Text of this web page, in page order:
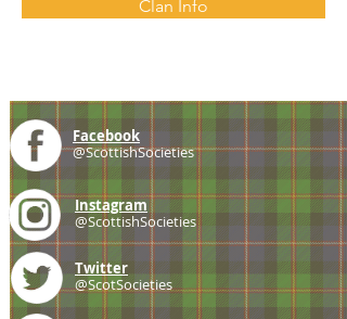
Clan Info
Facebook
@ScottishSocieties
Instagram
@ScottishSocieties
Twitter
@ScotSocieties